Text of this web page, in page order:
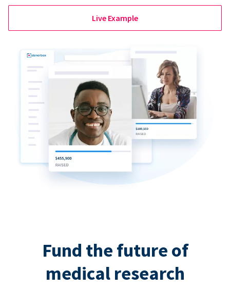
Live Example
Fund the future of
medical research